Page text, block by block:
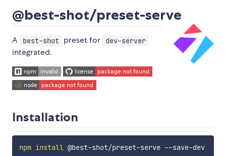
@best-shot/preset-serve
A best-shot preset for dev-server
integrated.
Installation
npm install @best-shot/preset-serve --save-dev